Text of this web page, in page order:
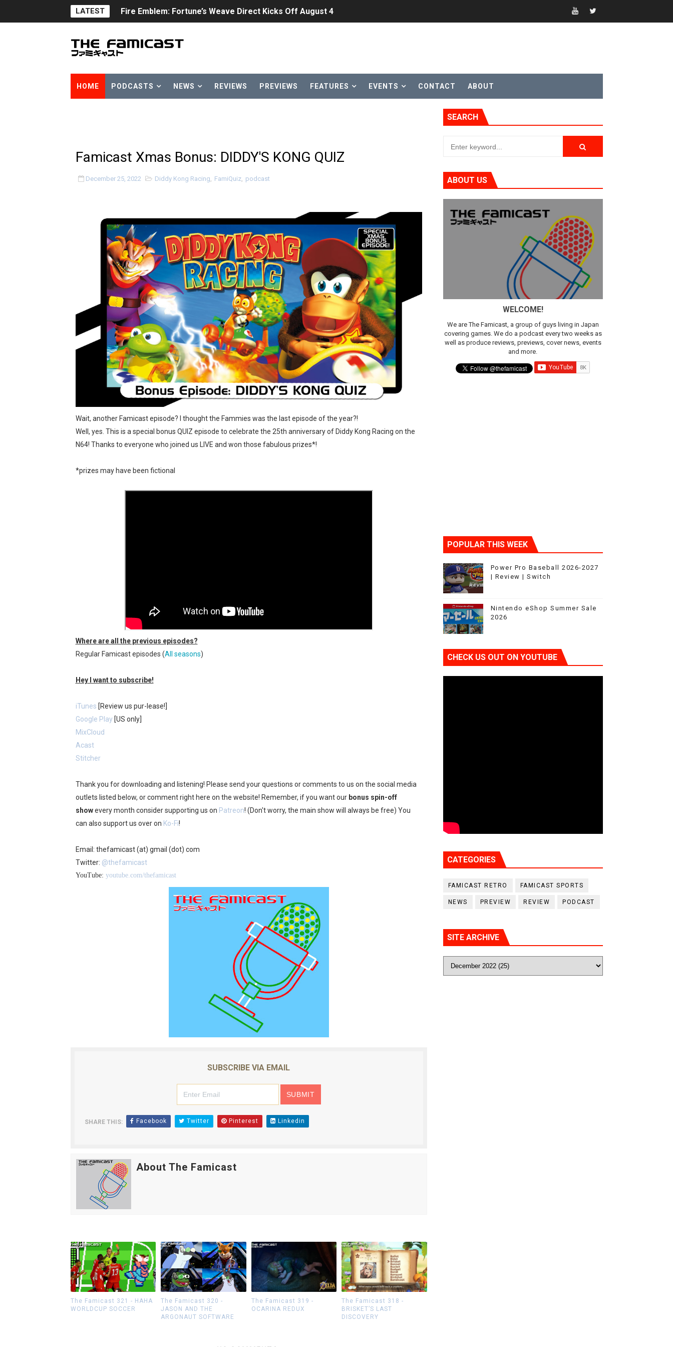
LATEST Fire Emblem: Fortune’s Weave Direct Kicks Off August 4
Famicast Friday #438 [July 31, 2026]
Unreleased Virtual Boy Titles & Color Palette Swap Arrive on Nintendo Classics August 4
Tetris 99 Event Featuring Past Themes On Now Until August 17
Minecraft Dungeons Coming to Game Trials July 27
Splatoon Raiders Special Release Hits Nintendo Music
Super Circuit and Double Dash Free Roam Added to Nintendo Music
eBaseball Pro Spirit 2026 | Review | PlayStation 5
The Famicast 321 - HAHA WORLDCUP SOCCER
Famicast Friday #436 [July 17, 2026]
Obakeidoro 2 Launching August 6 Worldwide
Donkey Kong Bananza Joins Nintendo Music
Castlevania: Belmont’s Curse Coming to Switch October 15
HOME PODCASTS NEWS REVIEWS PREVIEWS FEATURES EVENTS CONTACT ABOUT
Famicast Xmas Bonus: DIDDY'S KONG QUIZ
December 25, 2022 Diddy Kong Racing, FamiQuiz, podcast
Wait, another Famicast episode? I thought the Fammies was the last episode of the year?!
Well, yes. This is a special bonus QUIZ episode to celebrate the 25th anniversary of Diddy Kong Racing on the
N64! Thanks to everyone who joined us LIVE and won those fabulous prizes*!
*prizes may have been fictional
Where are all the previous episodes?
Regular Famicast episodes (All seasons)
Hey I want to subscribe!
iTunes [Review us pur-lease!]
Google Play [US only]
MixCloud
Acast
Stitcher
Thank you for downloading and listening! Please send your questions or comments to us on the social media
outlets listed below, or comment right here on the website! Remember, if you want ourbonus spin-off
showevery month consider supporting us on Patreon! (Don't worry, the main show will always be free) You
can also support us over on Ko-Fi!
Email: thefamicast (at) gmail (dot) com
Twitter: @thefamicast
YouTube: youtube.com/thefamicast
SUBSCRIBE VIA EMAIL
SHARE THIS: Facebook Twitter Pinterest Linkedin
About The Famicast
The Famicast 321 - HAHA
WORLDCUP SOCCER
The Famicast 320 -
JASON AND THE
ARGONAUT SOFTWARE
The Famicast 319 -
OCARINA REDUX
The Famicast 318 -
BRISKET’S LAST
DISCOVERY
SEARCH
ABOUT US
WELCOME!
We are The Famicast, a group of guys living in Japan
covering games. We do a podcast every two weeks as
well as produce reviews, previews, cover news, events
and more.
POPULAR THIS WEEK
Power Pro Baseball 2026-2027
| Review | Switch
Nintendo eShop Summer Sale
2026
CHECK US OUT ON YOUTUBE
CATEGORIES
FAMICAST RETRO FAMICAST SPORTS
NEWS PREVIEW REVIEW PODCAST
SITE ARCHIVE